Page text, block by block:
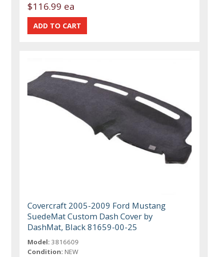
$116.99 ea
Covercraft 2005-2009 Ford Mustang
SuedeMat Custom Dash Cover by
DashMat, Black 81659-00-25
Model: 3816609
Condition: NEW